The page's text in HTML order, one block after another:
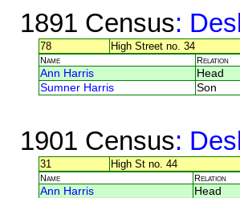
1891 Census:
78 High Street no. 34
Name Relation
Ann Harris Head
Sumner Harris
Son
1901 Census:
31 High St no. 44
Name Relation
Ann Harris Head